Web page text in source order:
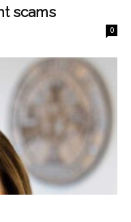
scams
0